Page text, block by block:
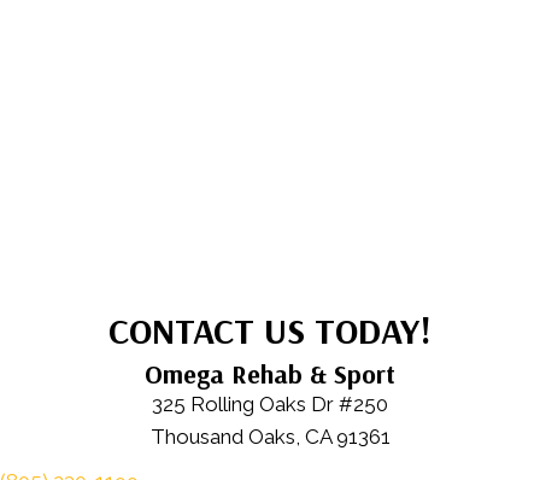
CONTACT US TODAY!
Omega Rehab & Sport
325 Rolling Oaks Dr #250
Thousand Oaks, CA 91361